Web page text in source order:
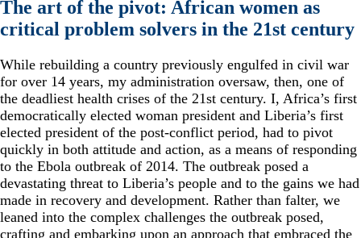
The art of the pivot: African women as
critical problem solvers in the 21st century
While rebuilding a country previously engulfed in civil war
for over 14 years, my administration oversaw, then, one of
the deadliest health crises of the 21st century. I, Africa’s first
democratically elected woman president and Liberia’s first
elected president of the post-conflict period, had to pivot
quickly in both attitude and action, as a means of responding
to the Ebola outbreak of 2014. The outbreak posed a
devastating threat to Liberia’s people and to the gains we had
made in recovery and development. Rather than falter, we
leaned into the complex challenges the outbreak posed,
crafting and embarking upon an approach that embraced the